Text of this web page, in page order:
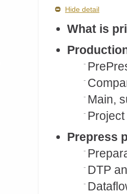
Hide detail
What is
Main,
Prepress
DTP